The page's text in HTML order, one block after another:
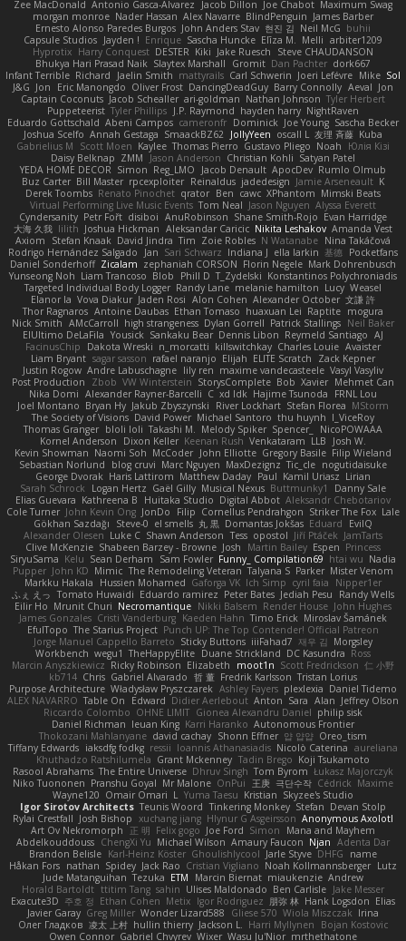
Zee MacDonald Antonio Gasca-Alvarez Jacob Dillon Joe Chabot Maximum Swag
morgan monroe Nader Hassan Alex Navarre BlindPenguin James Barber
Ernesto Alonso Paredes Burgos John Anders Stav 현진 김 Neil McG buhii
Capsule Studios Jayden ! Enrique Sascha Huncke Elīza M. Melli arbiter1209
Hyprotix Harry Conquest DESTER Kiki Jake Ruesch
Steve CHAUDANSON
Bhukya Hari Prasad Naik Slaytex Marshall Gromit Dan Pachter dork667
Infant Terrible Richard Jaelin Smith mattyrails Carl Schwerin Joeri Lefévre Mike Sol
J&G Jon Eric Manongdo Oliver Frost DancingDeadGuy Barry Connolly Aeval Jon
Captain Coconuts Jacob Schealler ari-goldman Nathan Johnson Tyler Herbert
Puppeteerist Tyler Phillips J.P. Raymond hayden harry NightRaven
Eduardo Gottschald Abeni Campos cameronfr Dominick Joe Young Sascha Becker
Joshua Scelfo Annah Gestaga SmaackBZ62 JollyYeen oscall L 友理 斉藤 Kuba
Gabrielius M
Scott Moen Kaylee Thomas Pierro Gustavo Pliego Noah
Юлія Кізі
Daisy Belknap ZMM Jason Anderson Christian Kohli Satyan Patel
YEDA HOME DECOR Simon Reg_LMO Jacob Denault ApocDev Rumlo Olmub
Buz Carter Bill Master rpcexploiter Reinaldus jadedesign Jamie Arseneault K
Derek Toombs Renato Pinochet qrator Ben cawc XPhantom Mimski Beats
Virtual Performing Live Music Events Tom Neal Jason Nguyen Alyssa Everett
Cyndersanity Petr Fořt disiboi AnuRobinson Shane Smith-Rojo Evan Harridge
大海 久我 lilith Joshua Hickman Aleksandar Caricic Nikita Leshakov Amanda Vest
Axiom
Stefan Knaak David Jindra Tim Zoie Robles N Watanabe Nina Takáčová
Rodrigo Hernández Salgado
Jan Sari Schwarz Indiana J ella larkin 基德 Pocketfans
Daniel Sonderhoff Zicalam zephaniah CORSON Florin Negele Mark Dohrenbusch
Yunseong Noh Liam Trancoso Blob Phill D T_Zydelski Konstantinos Polychroniadis
Targeted Individual Body Logger Randy Lane melanie hamilton Lucy Weasel
Elanor la Vova Diakur Jaden Rosi Alon Cohen Alexander October 文謙 許
Thor Ragnaros Antoine Daubas Ethan Tomaso huaxuan Lei Raptite mogura
Nick Smith AMcCarroll high strangeness Dylan Gorrell Patrick Stallings Neil Baker
ElUltimo DeLaFila Yousick Sankaku Bear Dennis Libon Reymeld Santiago AJ
FacinusChip
Dakota Wreski n_morcatti killswitchkay Charles Louie Avaister
Liam Bryant sagar sasson rafael naranjo Elijah ELITE Scratch
Zack Kepner
Justin Rogow Andre Labuschagne lily ren maxime vandecasteele Vasyl Vasyliv
Post Production
Zbob VW Winterstein StorysComplete Bob Xavier Mehmet Can
Nika Domi Alexander Rayner-Barcelli C xd Idk Hajime Tsunoda
FRNL Lou
Joel Montano Bryan Hy Jakub Zbyszynski River Lockhart Stefan Florea MStorm
The Society of Visions David Power Michael Santoro thu huynh I_ViceRoy
Thomas Granger bloli loli Takashi M. Melody Spiker Spencer_
NicoPOWAAA
Kornel Anderson
Dixon Keller Keenan Rush Venkataram LLB
Josh W.
Kevin Showman Naomi Soh McCoder John Elliotte Gregory Basile Filip Wieland
Sebastian Norlund
blog cruvi Marc Nguyen MaxDezignz Tic_cle nogutidaisuke
George Dvorak Haris Lattirom Matthew Daday Paul Kamil Uriasz Lirian
Sarah Schrock
Logan Hertz Gaël Gilly Musical Nexus Buttmunky1
Danny Sale
Elias Guevara Kathreena B Huitaka Studio Digital Abbot Aleksandr Chebotariov
Cole Turner John Kevin Ong JonDo Filip Cornellus Pendrahgon Striker The Fox Lale
Gökhan Sazdağı
Steve-0 el smells 丸 黒 Domantas Jokšas Eduard
EvilQ
Alexander Olesen Luke C Shawn Anderson Tess opostol Jiří Ptáček JamTarts
Clive McKenzie Shabeen Barzey - Browne Josh Martin Bailey Espen Princess
SiryuSama Kelu Sean Derham Sam Fowler Funny_ Compilation69 htai wu Nadia
Pupper John KD Mimic The Remodeling Veteran Talyana S Parker Mister Venom
Markku Hakala
Hussien Mohamed Gaforga VK Ich Simp cyril faia
Nipper1er
ふぇ えっ Tomato Huwaidi Eduardo ramirez Peter Bates Jediah Pesu
Randy Wells
Eilir Ho Mrunit Churi Necromantique Nikki Balsem Render House John Hughes
James Gonzales Cristi Vanderburg Kaeden Hahn Timo Erick Miroslav Šamánek
EfulTopo The Starius Project Punch UP: The Top Contender! Official Patreon
Jorge Manuel Cappello Barreto Sticky Buttons iiiFahad7 재우 김 Morgsley
Workbench wegu1 TheHappyElite Duane Strickland DC Kasundra Ross
Marcin Anyszkiewicz Ricky Robinson Elizabeth moot1n Scott Fredrickson 仁 小野
kb714 Chris Gabriel Alvarado 哲 董 Fredrik Karlsson Tristan Lorius
Purpose Architecture Władysław Pryszczarek Ashley Fayers plexlexia Daniel Tidemo
ALEX NAVARRO Table On Edward Didier Aerlebout Anton Sara Alan Jeffrey Olson
Riccardo Colombo OHNE LIMIT Gionea Alexandru Daniel philip sisk
Daniel Richman Ieuan King Karri Haranko Autonomous Frontier
Thokozani Mahlanyane david cachay Shonn Effner 얍 얍얍 Oreo_tism
Tiffany Edwards iaksdfg fodkg ressii Ioannis Athanasiadis Nicolò Caterina aureliana
Khuthadzo Ratshilumela Grant Mckenney Tadin Brego Koji Tsukamoto
Rasool Abrahams The Entire Universe Dhruv Singh Tom Byrom Łukasz Majorczyk
Niko Tuononen Pranshu Goyal Mr Malone OnPui 王庚 극단수작 Cédrick Maxime
Wayne120 Omair Omari L Yuma Taesu Kristian Skyzee's Studio
Igor Sirotov Architects Teunis Woord Tinkering Monkey Stefan Devan Stolp
Rylai Crestfall Josh Bishop xuchang jiang Hlynur G Asgeirsson Anonymous Axolotl
Art Ov Nekromorph
正 明 Felix gogo Joe Ford Simon
Mana and Mayhem
Abdelkouddouss ChengXi Yu Michael Wilson Amaury Faucon Njan Adenta Dar
Brandon Belisle Karl-Heinz Köster Ghoulishlycool Jarle Styve DHFG
name
Håkan Fors nathan Spidey Jack Rao Cristian Vigliano Noah Kollmannsberger Lutz
Jude Matanguihan Tezuka ETM Marcin Biernat miaukenzie Andrew
Horald Bartoldt ttitim Tang sahin Ulises Maldonado Ben Carlisle Jake Messer
Exacute3D 주호 정 Ethan Cohen Metix Igor Rodriguez 朋弥 林 Hank Logsdon Elias
Javier Garay Greg Miller Wonder Lizard588 Gliese 570 Wiola Miszczak Irina
Олег Гладков 凌太 上村 hullin thierry Jackson L. Harri Myllynen
Bojan Kostovic
Owen Connor Gabriel Chvyrev Wixer Wasu Ju'Nior mrthethatone